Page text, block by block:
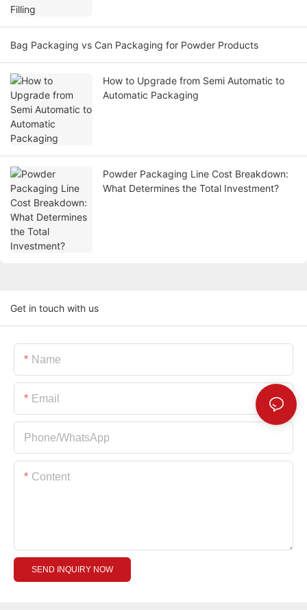
Bag Packaging vs Can Packaging for Powder Products
How to Upgrade from Semi Automatic to
Automatic Packaging
Powder Packaging Line Cost Breakdown:
What Determines the Total Investment?
Get in touch with us
Name
Email
Phone/whatsApp
Content
SEND INQUIRY NOW